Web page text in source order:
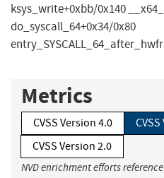
ksys_write+0xbb/0x140
do_syscall_64+0x34/0x80
Metrics
CVSS Version 4.0
CVSS Version 2.0
NVD enrichment efforts